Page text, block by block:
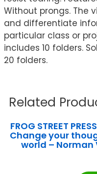
Without prongs. The
and differentiate
particular class or
includes 10 folders.
20 folders.
Related
FROG STREET
Change your
world – Norman